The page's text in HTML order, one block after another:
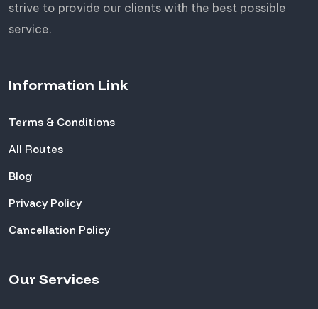
strive to provide our clients with the best possible
service.
Information Link
Terms & Conditions
All Routes
Blog
Privacy Policy
Cancellation Policy
Our Services